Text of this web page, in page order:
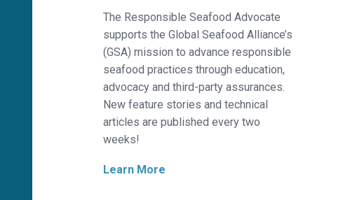
The Responsible Seafood Advocate
supports the Global Seafood Alliance’s
(GSA) mission to advance responsible
seafood practices through education,
advocacy and third-party assurances.
New feature stories and technical
articles are published every two
weeks!
Learn More